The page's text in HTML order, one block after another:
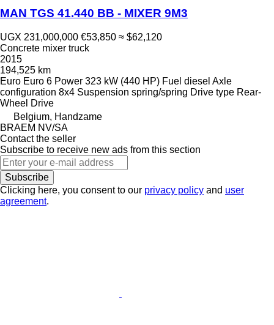
MAN TGS 41.440 BB - MIXER 9M3
UGX 231,000,000 €53,850 ≈ $62,120
Concrete mixer truck
2015
194,525 km
Euro Euro 6 Power 323 kW (440 HP) Fuel diesel Axle
configuration 8x4 Suspension spring/spring Drive type Rear-
Wheel Drive
Belgium, Handzame
BRAEM NV/SA
Contact the seller
Subscribe to receive new ads from this section
Subscribe
Clicking here, you consent to our privacy policy and user
agreement.